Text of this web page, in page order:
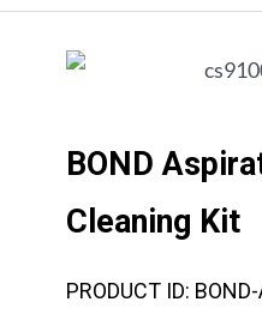
BOND
Cleaning Kit
PRODUCT ID: